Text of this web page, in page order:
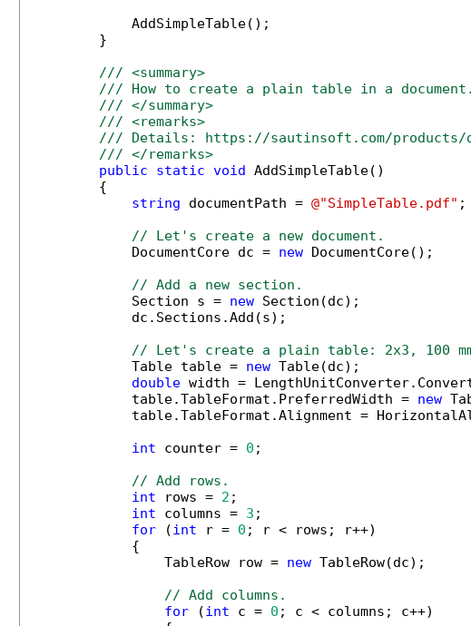
            AddSimpleTable();
        }
/// <summary>
/// How to create a plain table in a
/// </summary>
/// <remarks>
/// Details: https://sautinsoft.com/products/
/// </remarks>
public
static void AddSimpleTable()
        {
string documentPath = @"SimpleTable.pdf" ;
// Let's create a new document.
            DocumentCore dc =
new DocumentCore();
// Add a new section.
            Section s =
new Section(dc);
            dc.Sections.Add(s);
// Let's create a plain table: 2x3, 100
            Table table =
new Table(dc);
double width =
            table.TableFormat.PreferredWidth =
new
table.TableFormat.Alignment =
int counter = 0 ;
// Add rows.
int rows = 2 ;
int columns = 3 ;
for (int r = 0 ; r < rows; r++)
            {
                TableRow row =
new TableRow(dc);
// Add columns.
for (int c = 0 ; c < columns; c++)